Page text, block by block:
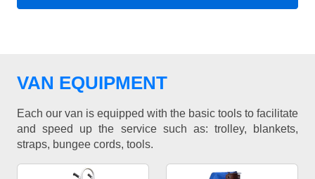
VAN EQUIPMENT
Each our van is equipped with the basic tools to facilitate
and speed up the service such as: trolley, blankets,
straps, bungee cords, tools.